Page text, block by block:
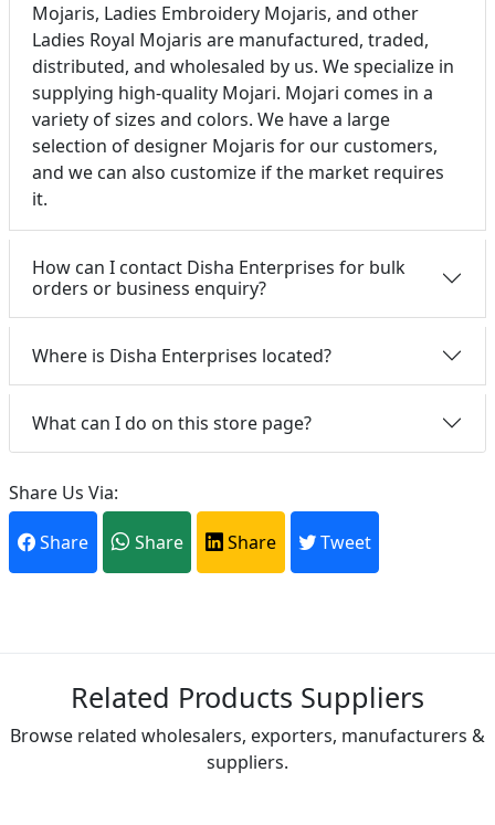
Mojaris, Ladies Embroidery Mojaris, and other
Ladies Royal Mojaris are manufactured, traded,
distributed, and wholesaled by us. We specialize in
supplying high-quality Mojari. Mojari comes in a
variety of sizes and colors. We have a large
selection of designer Mojaris for our customers,
and we can also customize if the market requires
it.
How can I contact Disha Enterprises for bulk
orders or business enquiry?
Where is Disha Enterprises located?
What can I do on this store page?
Share Us Via:
Share Share Share Tweet
Related Products Suppliers
Browse related wholesalers, exporters, manufacturers &
suppliers.